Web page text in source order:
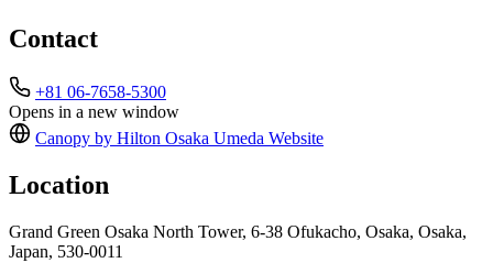
Contact
+81 06-7658-5300
Opens in a new window
Canopy by Hilton Osaka Umeda Website
Location
Grand Green Osaka North Tower, 6-38 Ofukacho, Osaka, Osaka,
Japan, 530-0011